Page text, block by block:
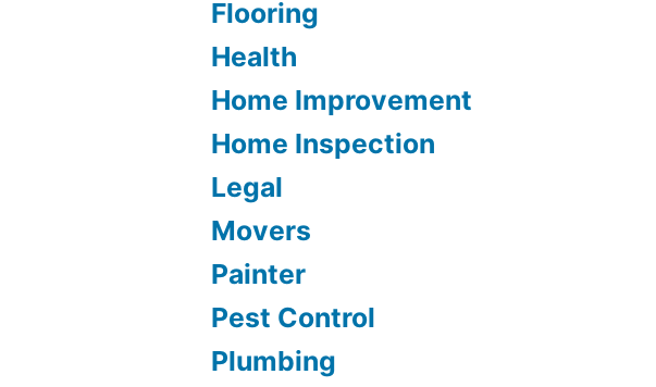
Flooring
Health
Home Improvement
Home Inspection
Legal
Movers
Painter
Pest Control
Plumbing